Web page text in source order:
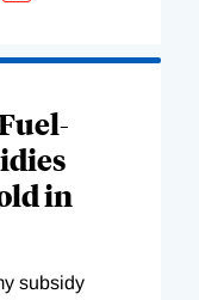
in
subsidy